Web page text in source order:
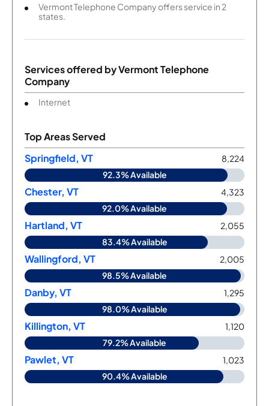
Vermont Telephone Company offers service in 2
states.
Services offered byVermont Telephone
Company
Internet
Top Areas Served
Springfield, VT
8,224
92.3% Available
Chester, VT
4,323
92.0% Available
Hartland, VT
2,055
83.4% Available
Wallingford, VT
2,005
98.5% Available
Danby, VT
1,295
98.0% Available
Killington, VT
1,120
79.2% Available
Pawlet, VT
1,023
90.4% Available